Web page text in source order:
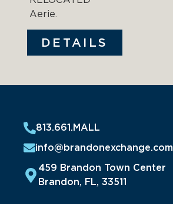
Aerie.
DETAILS
813.661.MALL
info@brandonexchange.com
459 Brandon Town Center
Brandon, FL, 33511